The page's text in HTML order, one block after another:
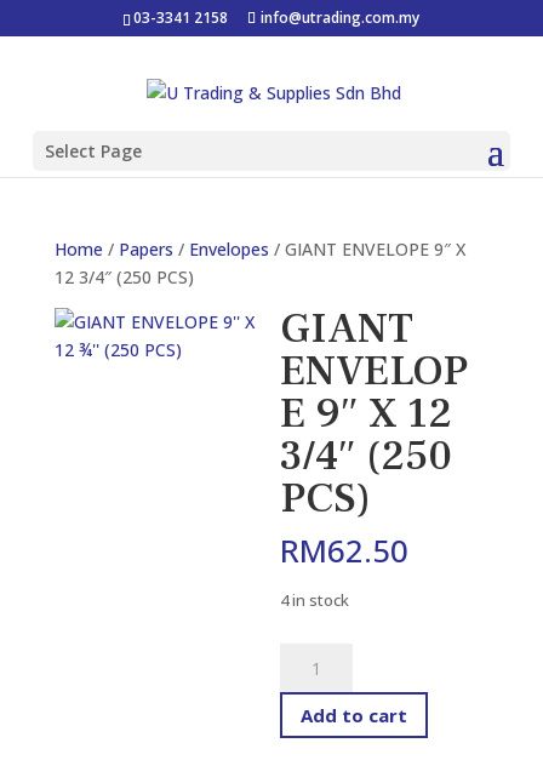
03-3341 2158 info@utrading.com.my
Select Page
Home / Papers / Envelopes / GIANT ENVELOPE 9″ X
12 3/4″ (250 PCS)
GIANT
ENVELOP
E 9″ X 12
3/4″ (250
PCS)
RM62.50
4 in stock
X
Add to cart